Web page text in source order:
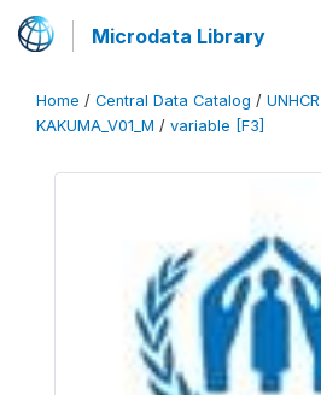
Microdata Library
Home / Central Data Catalog / UNHCR
KAKUMA_V01_M / variable [F3]